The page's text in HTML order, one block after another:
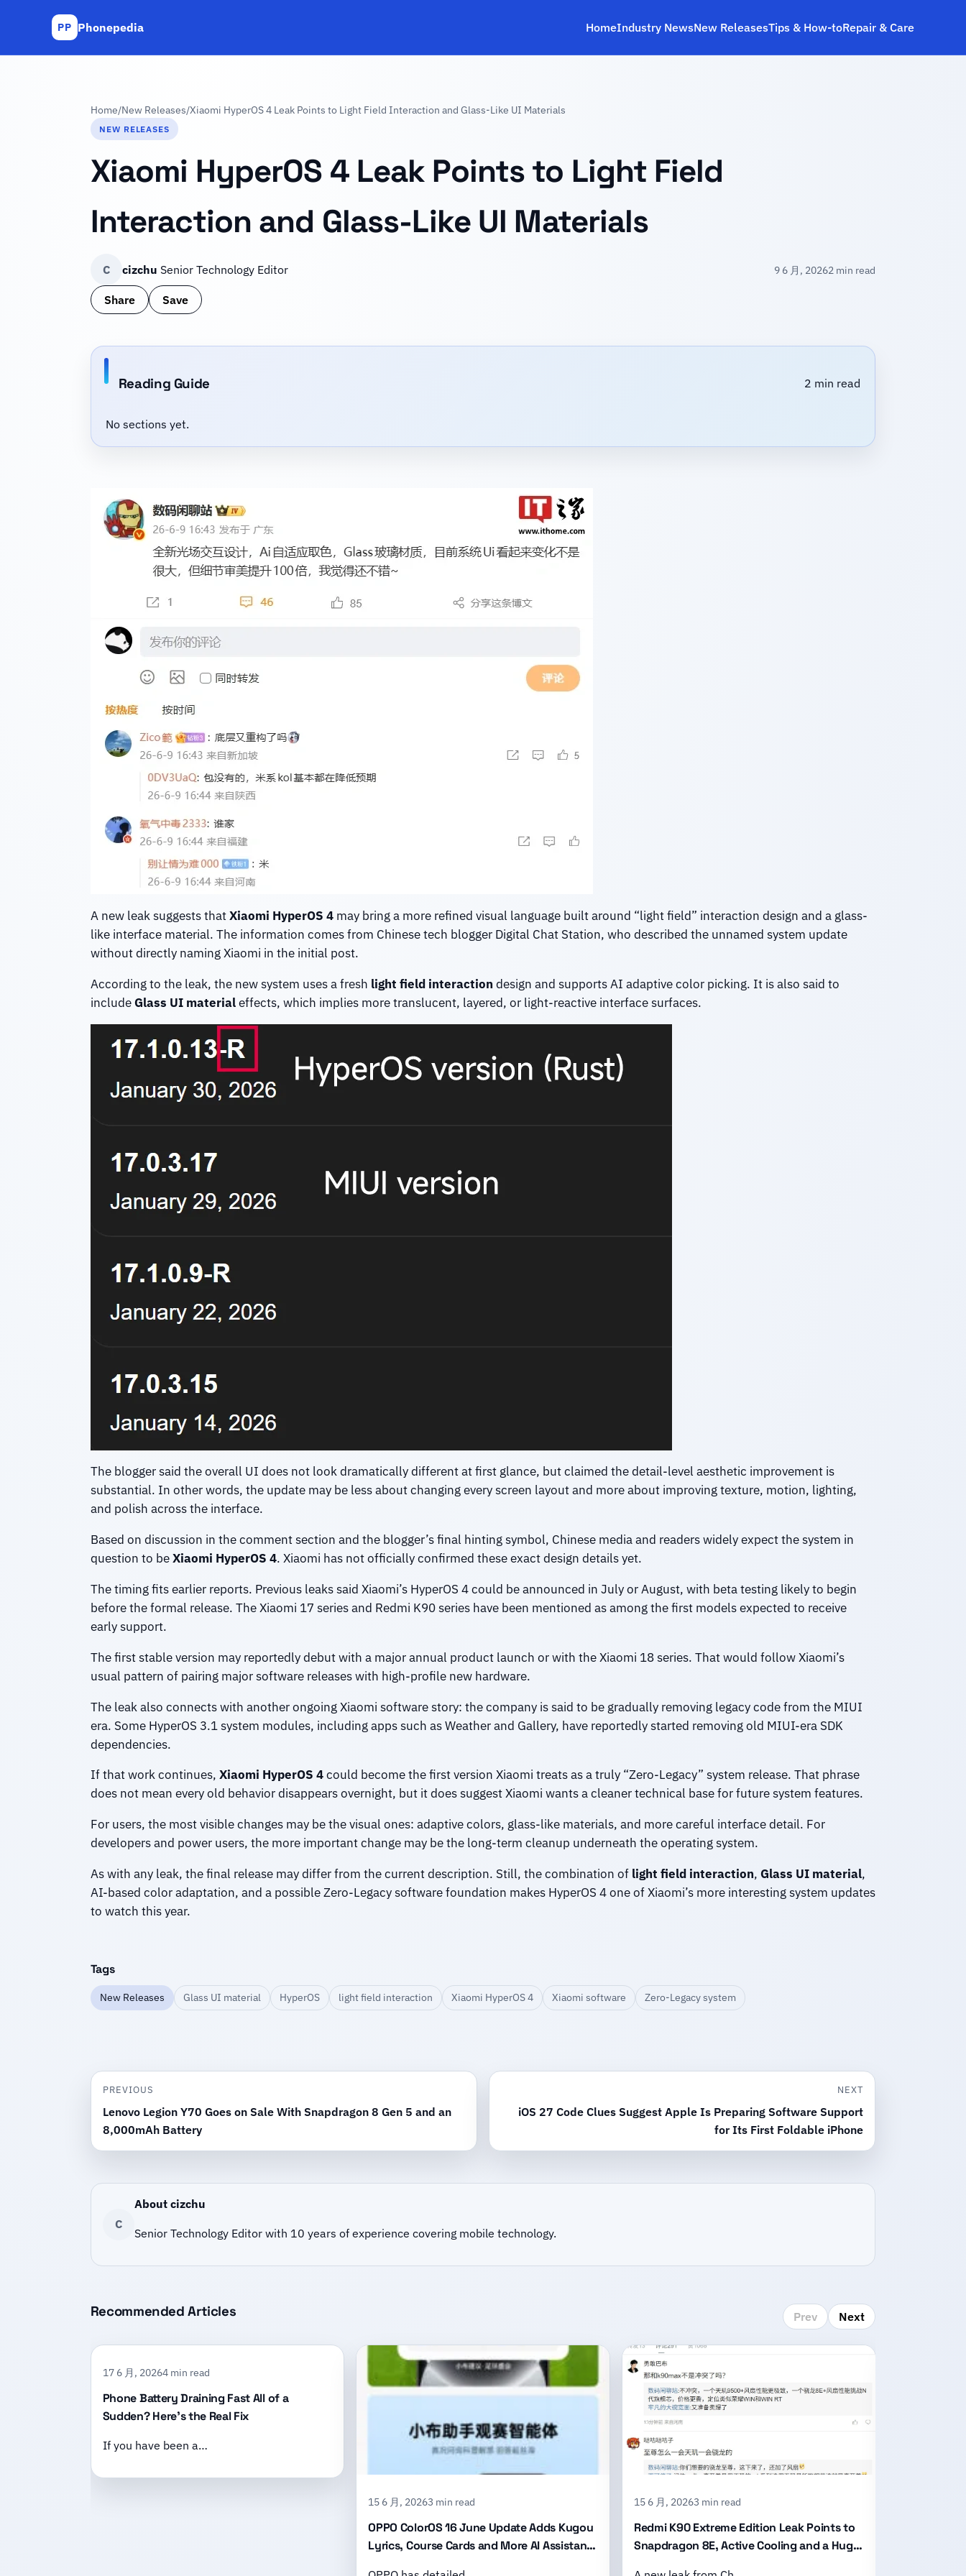
PP Phonepedia HomeIndustry NewsNew ReleasesTips & How‑toRepair & Care
Home/New Releases/Xiaomi HyperOS 4 Leak Points to Light Field Interaction and Glass-Like UI Materials
NEW RELEASES
Xiaomi HyperOS 4 Leak Points to Light Field
Interaction and Glass-Like UI Materials
C cizchu Senior Technology Editor 9 6 月, 20262 min read
Share Save
Reading Guide 2 min read
No sections yet.
A new leak suggests thatXiaomi HyperOS 4may bring a more refined visual language built around “light field” interaction design and a glass-
like interface material. The information comes from Chinese tech blogger Digital Chat Station, who described the unnamed system update
without directly naming Xiaomi in the initial post.
According to the leak, the new system uses a fresh light field interaction design and supports AI adaptive color picking. It is also said to
includeGlass UI materialeffects, which implies more translucent, layered, or light-reactive interface surfaces.
The blogger said the overall UI does not look dramatically different at first glance, but claimed the detail-level aesthetic improvement is
substantial. In other words, the update may be less about changing every screen layout and more about improving texture, motion, lighting,
and polish across the interface.
Based on discussion in the comment section and the blogger’s final hinting symbol, Chinese media and readers widely expect the system in
question to beXiaomi HyperOS 4. Xiaomi has not officially confirmed these exact design details yet.
The timing fits earlier reports. Previous leaks said Xiaomi’s HyperOS 4 could be announced in July or August, with beta testing likely to begin
before the formal release. The Xiaomi 17 series and Redmi K90 series have been mentioned as among the first models expected to receive
early support.
The first stable version may reportedly debut with a major annual product launch or with the Xiaomi 18 series. That would follow Xiaomi’s
usual pattern of pairing major software releases with high-profile new hardware.
The leak also connects with another ongoing Xiaomi software story: the company is said to be gradually removing legacy code from the MIUI
era. Some HyperOS 3.1 system modules, including apps such as Weather and Gallery, have reportedly started removing old MIUI-era SDK
dependencies.
If that work continues, Xiaomi HyperOS 4could become the first version Xiaomi treats as a truly “Zero-Legacy” system release. That phrase
does not mean every old behavior disappears overnight, but it does suggest Xiaomi wants a cleaner technical base for future system features.
For users, the most visible changes may be the visual ones: adaptive colors, glass-like materials, and more careful interface detail. For
developers and power users, the more important change may be the long-term cleanup underneath the operating system.
As with any leak, the final release may differ from the current description. Still, the combination of light field interaction, Glass UI material,
AI-based color adaptation, and a possible Zero-Legacy software foundation makes HyperOS 4 one of Xiaomi’s more interesting system updates
to watch this year.
Tags
New Releases Glass UI material HyperOS light field interaction Xiaomi HyperOS 4 Xiaomi software Zero-Legacy system
PREVIOUS
Lenovo Legion Y70 Goes on Sale With Snapdragon 8 Gen 5 and an
8,000mAh Battery
NEXT
iOS 27 Code Clues Suggest Apple Is Preparing Software Support
for Its First Foldable iPhone
C
About cizchu
Senior Technology Editor with 10 years of experience covering mobile technology.
Recommended Articles Prev Next
17 6 月, 20264 min read
Phone Battery Draining Fast All of a
Sudden? Here’s the Real Fix
If you have been a…
15 6 月, 20263 min read
OPPO ColorOS 16 June Update Adds Kugou
Lyrics, Course Cards and More AI Assistant
15 6 月, 20263 min read
Redmi K90 Extreme Edition Leak Points to
Snapdragon 8E, Active Cooling and a Huge